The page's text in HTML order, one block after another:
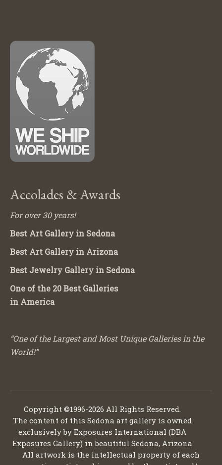
Accolades & Awards
For over 30 years!
Best Art Gallery in Sedona
Best Art Gallery in Arizona
Best Jewelry Gallery in Sedona
One of the 20 Best Galleries
in America
“One of the Largest and Most Unique Galleries in the
World!”
Copyright ©1996-2026 All Rights Reserved.
The content of this Sedona art gallery is owned
exclusively by Exposures International (DBA
Exposures Gallery) in beautiful Sedona, Arizona
All artwork is the intellectual property of each